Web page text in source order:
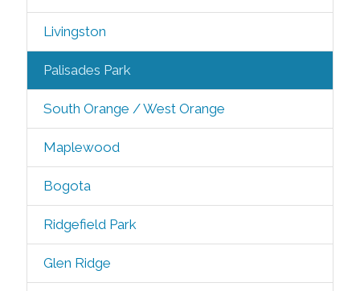
Livingston
Palisades Park
South Orange / West Orange
Maplewood
Bogota
Ridgefield Park
Glen Ridge